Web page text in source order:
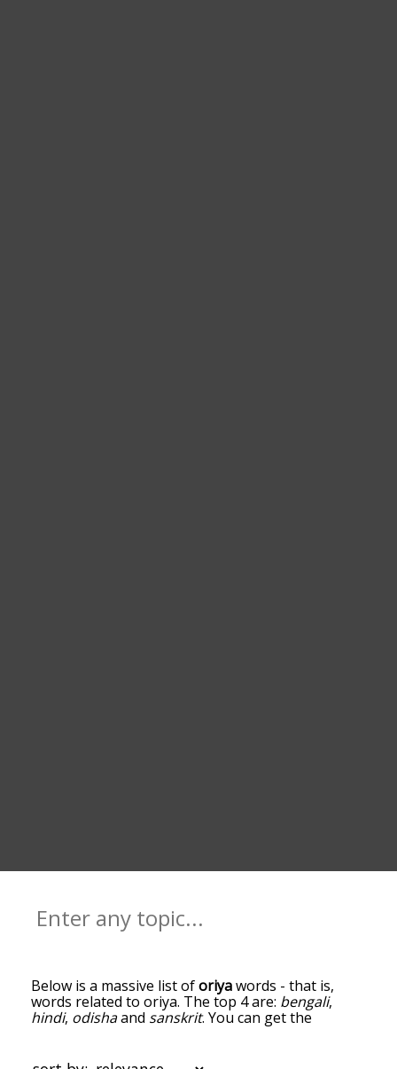
Below is a massive list oforiyawords - that is,
words related to oriya. The top 4 are: bengali,
hindi, odishaand sanskrit. You can get the